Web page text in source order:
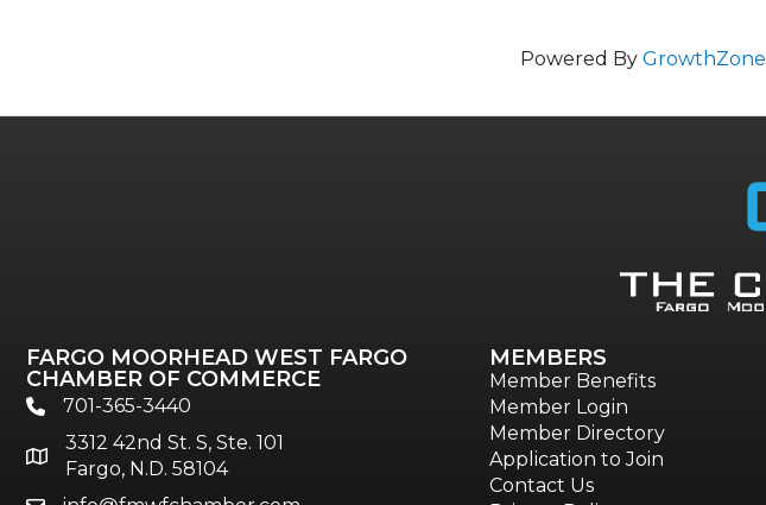
Powered ByGrowthZone
FARGO MOORHEAD WEST FARGO
CHAMBER OF COMMERCE
phone701-365-3440
location
3312 42nd St. S, Ste. 101
Fargo, N.D. 58104
MEMBERS
Member Benefits
Member Login
Member Directory
Application to Join
Contact Us